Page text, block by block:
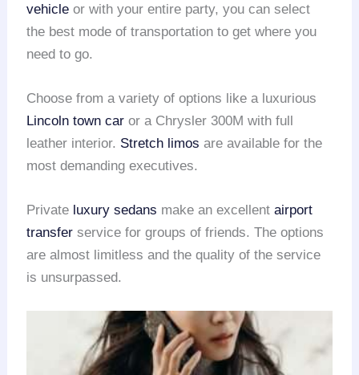
vehicle or with your entire party, you can select
the best mode of transportation to get where you
need to go.
Choose from a variety of options like a luxurious
Lincoln town car or a Chrysler 300M with full
leather interior. Stretch limos are available for the
most demanding executives.
Private luxury sedans make an excellentairport
transfer service for groups of friends. The options
are almost limitless and the quality of the service
is unsurpassed.